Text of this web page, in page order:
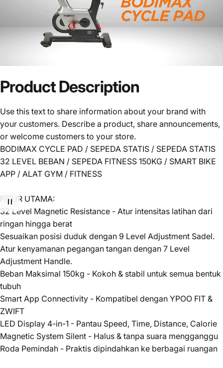
ProductDescription
Use this text to share information about your brand with
your customers. Describe a product, share announcements,
or welcome customers to your store.
BODIMAX CYCLE PAD / SEPEDA STATIS / SEPEDA STATIS
32 LEVEL BEBAN / SEPEDA FITNESS 150KG / SMART BIKE
APP / ALAT GYM / FITNESS
FITUR UTAMA:
32 Level Magnetic Resistance - Atur intensitas latihan dari
ringan hingga berat
Sesuaikan posisi duduk dengan 9 Level Adjustment Sadel.
Atur kenyamanan pegangan tangan dengan 7 Level
Adjustment Handle.
Beban Maksimal 150kg - Kokoh & stabil untuk semua bentuk
tubuh
Smart App Connectivity - Kompatibel dengan YPOO FIT &
ZWIFT
LED Display 4-in-1 - Pantau Speed, Time, Distance, Calorie
Magnetic System Silent - Halus & tanpa suara mengganggu
Roda Pemindah - Praktis dipindahkan ke berbagai ruangan